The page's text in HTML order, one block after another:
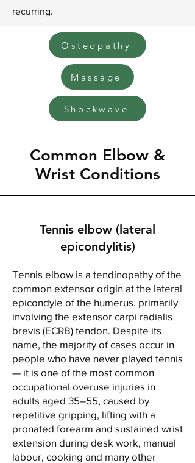
recurring.
Osteopathy
Massage
Shockwave
Common Elbow &
Wrist Conditions
Tennis elbow (lateral
epicondylitis)
Tennis elbow is a tendinopathy of the
common extensor origin at the lateral
epicondyle of the humerus, primarily
involving the extensor carpi radialis
brevis (ECRB) tendon. Despite its
name, the majority of cases occur in
people who have never played tennis
— it is one of the most common
occupational overuse injuries in
adults aged 35–55, caused by
repetitive gripping, lifting with a
pronated forearm and sustained wrist
extension during desk work, manual
labour, cooking and many other